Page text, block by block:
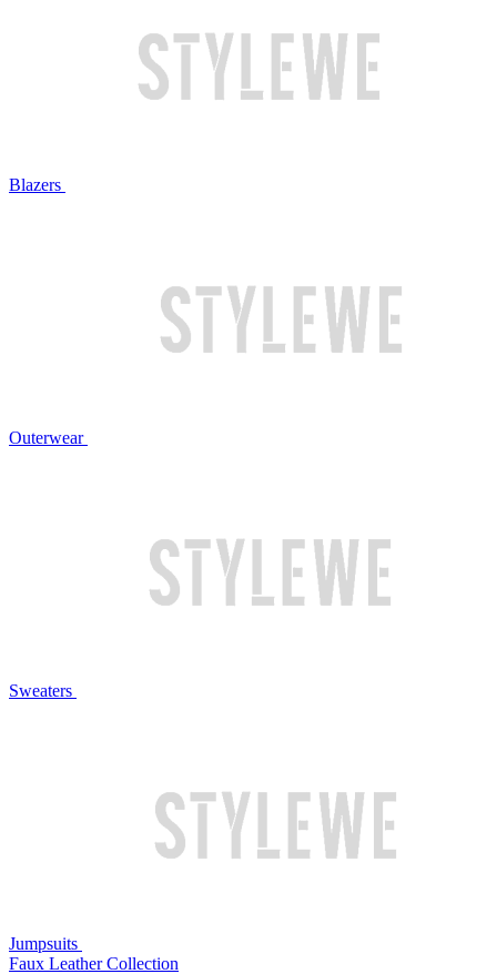
Blazers
Outerwear
Sweaters
Jumpsuits
Faux Leather Collection